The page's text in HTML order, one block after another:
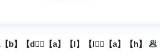
b】【d】⃣【a】【l】【l】⃣【a】【h】 🥟